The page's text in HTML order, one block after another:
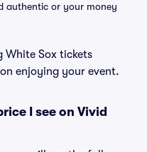
authentic or your money
White Sox tickets
enjoying your event.
I see on Vivid